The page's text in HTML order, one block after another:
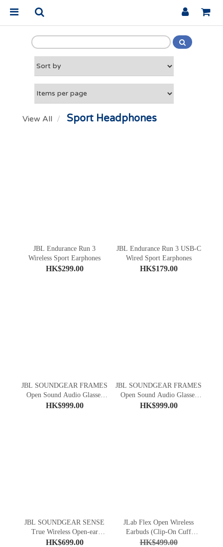
View All Sport Headphones
JBL Endurance Run 3
Wireless Sport Earphones
HK$299.00
JBL Endurance Run 3 USB-C
Wired Sport Earphones
HK$179.00
JBL SOUNDGEAR FRAMES
Open Sound Audio Glasses
(Square)
HK$999.00
JBL SOUNDGEAR FRAMES
Open Sound Audio Glasses
(Round)
HK$999.00
JBL SOUNDGEAR SENSE
True Wireless Open-ear
Headphones
HK$699.00
JLab Flex Open Wireless
Earbuds (Clip-On Cuff
Design)
HK$499.00